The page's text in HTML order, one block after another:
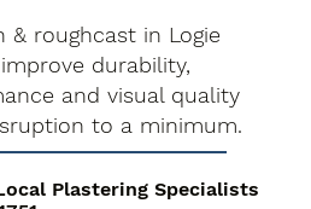
& roughcast in Logie
durability,
and visual quality
to a minimum.
Plastering Specialists